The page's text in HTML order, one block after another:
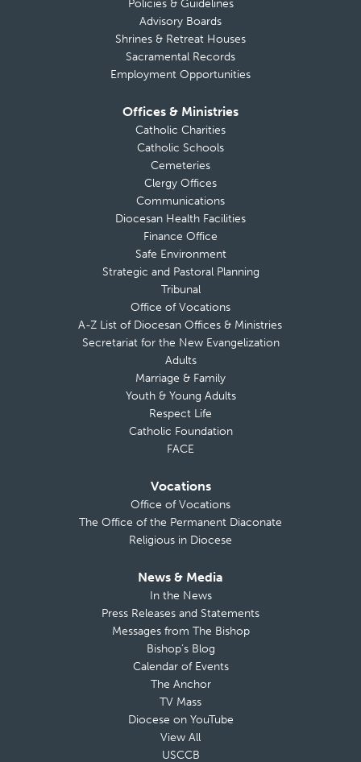
Policies & Guidelines
Advisory Boards
Shrines & Retreat Houses
Sacramental Records
Employment Opportunities
Offices & Ministries
Catholic Charities
Catholic Schools
Cemeteries
Clergy Offices
Communications
Diocesan Health Facilities
Finance Office
Safe Environment
Strategic and Pastoral Planning
Tribunal
Office of Vocations
A-Z List of Diocesan Offices & Ministries
Secretariat for the New Evangelization
Adults
Marriage & Family
Youth & Young Adults
Respect Life
Catholic Foundation
FACE
Vocations
Office of Vocations
The Office of the Permanent Diaconate
Religious in Diocese
News & Media
In the News
Press Releases and Statements
Messages from The Bishop
Bishop’s Blog
Calendar of Events
The Anchor
TV Mass
Diocese on YouTube
View All
USCCB